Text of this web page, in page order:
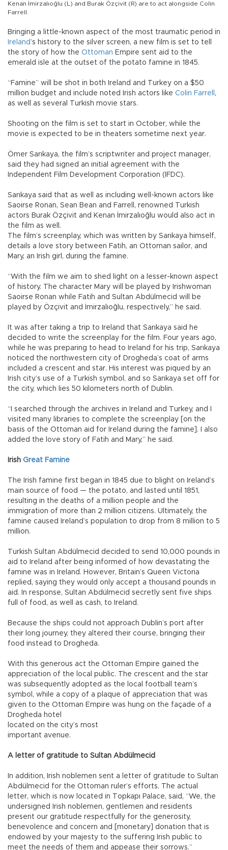
Kenan İmirzalıoğlu (L) and Burak Özçivit (R) are to act alongside Colin
Farrell.
Bringing a little-known aspect of the most traumatic period in
Ireland ’s history to the silver screen, a new film is set to tell
the story of how the Ottoman Empire sent aid to the
emerald isle at the outset of the potato famine in 1845.
“Famine” will be shot in both Ireland and Turkey on a $50
million budget and include noted Irish actors like Colin Farrell ,
as well as several Turkish movie stars.
Shooting on the film is set to start in October, while the
movie is expected to be in theaters sometime next year.
Ömer Sarıkaya, the film’s scriptwriter and project manager,
said they had signed an initial agreement with the
Independent Film Development Corporation (IFDC).
Sarıkaya said that as well as including well-known actors like
Saoirse Ronan, Sean Bean and Farrell, renowned Turkish
actors Burak Özçivit and Kenan İmirzalıoğlu would also act in
the film as well.
The film’s screenplay, which was written by Sarıkaya himself,
details a love story between Fatih, an Ottoman sailor, and
Mary, an Irish girl, during the famine.
“With the film we aim to shed light on a lesser-known aspect
of history. The character Mary will be played by Irishwoman
Saoirse Ronan while Fatih and Sultan Abdülmecid will be
played by Özçivit and İmirzalıoğlu, respectively,” he said.
It was after taking a trip to Ireland that Sarıkaya said he
decided to write the screenplay for the film. Four years ago,
while he was preparing to head to Ireland for his trip, Sarıkaya
noticed the northwestern city of Drogheda’s coat of arms
included a crescent and star. His interest was piqued by an
Irish city’s use of a Turkish symbol, and so Sarıkaya set off for
the city, which lies 50 kilometers north of Dublin.
“I searched through the archives in Ireland and Turkey, and I
visited many libraries to complete the screenplay [on the
basis of the Ottoman aid for Ireland during the famine]. I also
added the love story of Fatih and Mary,” he said.
Irish Great Famine
The Irish famine first began in 1845 due to blight on Ireland’s
main source of food — the potato, and lasted until 1851,
resulting in the deaths of a million people and the
immigration of more than 2 million citizens. Ultimately, the
famine caused Ireland’s population to drop from 8 million to 5
million.
Turkish Sultan Abdülmecid decided to send 10,000 pounds in
aid to Ireland after being informed of how devastating the
famine was in Ireland. However, Britain’s Queen Victoria
replied, saying they would only accept a thousand pounds in
aid. In response, Sultan Abdülmecid secretly sent five ships
full of food, as well as cash, to Ireland.
Because the ships could not approach Dublin’s port after
their long journey, they altered their course, bringing their
food instead to Drogheda.
With this generous act the Ottoman Empire gained the
appreciation of the local public. The crescent and the star
was subsequently adopted as the local football team’s
symbol, while a copy of a plaque of appreciation that was
given to the Ottoman Empire was hung on the façade of a
Drogheda hotel
located on the city’s most
important avenue.
A letter of gratitude to Sultan Abdülmecid
In addition, Irish noblemen sent a letter of gratitude to Sultan
Abdülmecid for the Ottoman ruler’s efforts. The actual
letter, which is now located in Topkapı Palace, said, “We, the
undersigned Irish noblemen, gentlemen and residents
present our gratitude respectfully for the generosity,
benevolence and concern and [monetary] donation that is
endowed by your majesty to the suffering Irish public to
meet the needs of them and appease their sorrows.”